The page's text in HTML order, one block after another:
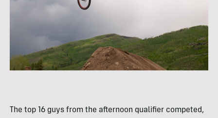
The top 16 guys from the afternoon qualifier competed,